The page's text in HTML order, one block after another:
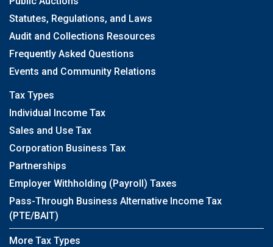
Statutes, Regulations, and Laws
Audit and Collections Resources
Frequently Asked Questions
Events and Community Relations
Tax Types
Individual Income Tax
Sales and Use Tax
Corporation Business Tax
Partnerships
Employer Withholding (Payroll) Taxes
Pass-Through Business Alternative Income Tax
(PTE/BAIT)
More Tax Types